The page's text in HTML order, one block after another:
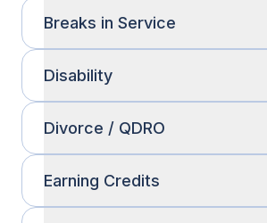
Breaks in Service
Disability
Divorce / QDRO
Earning Credits